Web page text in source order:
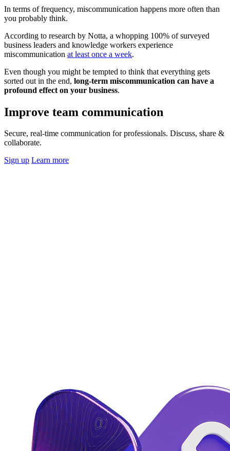
In terms of frequency, miscommunication happens more often than
you probably think.
According to research by Notta, a whopping 100% of surveyed
business leaders and knowledge workers experience
miscommunication at least once a week.
Even though you might be tempted to think that everything gets
sorted out in the end, long-term miscommunication can have a
profound effect on your business.
Improve team communication
Secure, real-time communication for professionals. Discuss, share &
collaborate.
Sign up Learn more